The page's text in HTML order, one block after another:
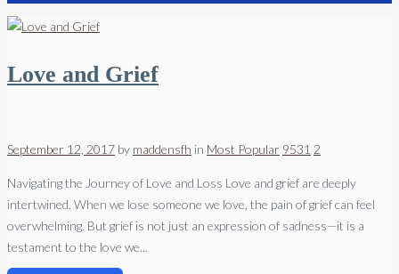
Love and Grief
September 12, 2017 by maddensfh in Most Popular 9531 2
Navigating the Journey of Love and Loss Love and grief are deeply
intertwined. When we lose someone we love, the pain of grief can feel
overwhelming. But grief is not just an expression of sadness—it is a
testament to the love we...